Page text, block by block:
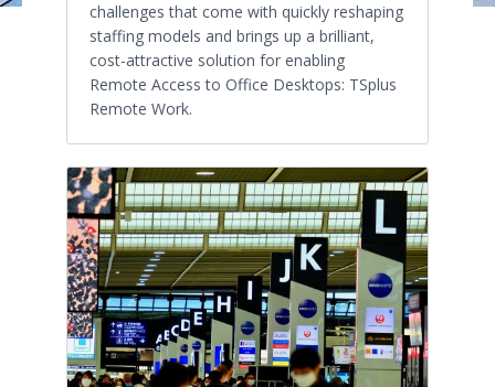
challenges that come with quickly reshaping
staffing models and brings up a brilliant,
cost-attractive solution for enabling
Remote Access to Office Desktops: TSplus
Remote Work.